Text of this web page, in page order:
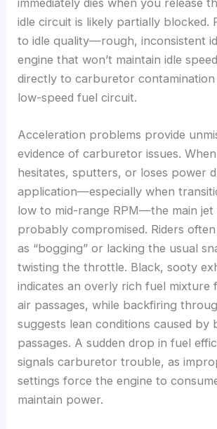
immediately dies when you release
idle circuit is likely partially blocked.
to idle quality—rough, inconsistent
engine that won’t maintain idle
directly to carburetor
low-speed fuel circuit.
Acceleration problems provide
evidence of carburetor issues.
hesitates, sputters, or loses power
application—especially when
low to mid-range RPM—the main jet
probably compromised. Riders
as “bogging” or lacking the usual
twisting the throttle. Black, sooty
indicates an overly rich fuel mixture
air passages, while backfiring
suggests lean conditions caused by
passages. A sudden drop in fuel
signals carburetor trouble, as
settings force the engine to
maintain power.